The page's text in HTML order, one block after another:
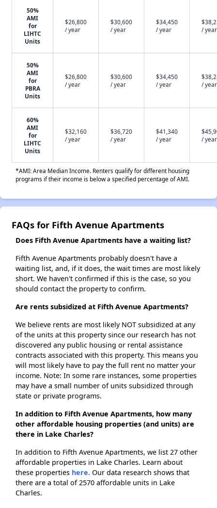
50%
AMI
for
LIHTC
Units
$26,800
/ year
$30,600
/ year
$34,450
/ year
/ year
50%
AMI
for
PBRA
Units
$26,800
/ year
$30,600
/ year
$34,450
/ year
/ year
60%
AMI
for
LIHTC
Units
$32,160
/ year
$36,720
/ year
$41,340
/ year
/ year
*AMI: Area Median Income. Renters qualify for different housing
programs if their income is below a specified percentage of AMI.
FAQs for Fifth Avenue Apartments
Does Fifth Avenue Apartments have a waiting list?
Fifth Avenue Apartments probably doesn't have a
waiting list, and, if it does, the wait times are most likely
short. We haven't confirmed if this is the case, so you
should contact the property to confirm.
Are rents subsidized at Fifth Avenue Apartments?
We believe rents are most likely NOT subsidized at any
of the units at this property since our research has not
discovered any public housing or rental assistance
contracts associated with this property. This means you
will most likely have to pay the full rent no matter your
income. Note: In some rare instances, some properties
may have a small number of units subsidized through
state or private programs.
In addition to Fifth Avenue Apartments, how many
other affordable housing properties (and units) are
there in Lake Charles?
In addition to Fifth Avenue Apartments, we list 27 other
affordable properties in Lake Charles. Learn about
these properties here. Our data research shows that
there are a total of 2570 affordable units in Lake
Charles.